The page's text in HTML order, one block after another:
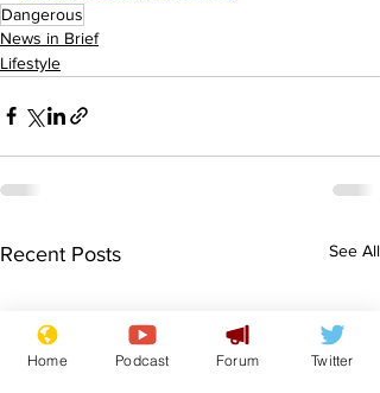
Dangerous
News in Brief
Lifestyle
Recent Posts See All
Home Podcast Forum Twitter